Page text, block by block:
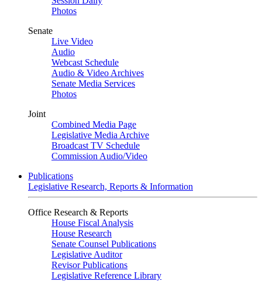
Photos
Senate
Live Video
Audio
Webcast Schedule
Audio & Video Archives
Senate Media Services
Photos
Joint
Combined Media Page
Legislative Media Archive
Broadcast TV Schedule
Commission Audio/Video
Publications
Legislative Research, Reports & Information
Office Research & Reports
House Fiscal Analysis
House Research
Senate Counsel Publications
Legislative Auditor
Revisor Publications
Legislative Reference Library